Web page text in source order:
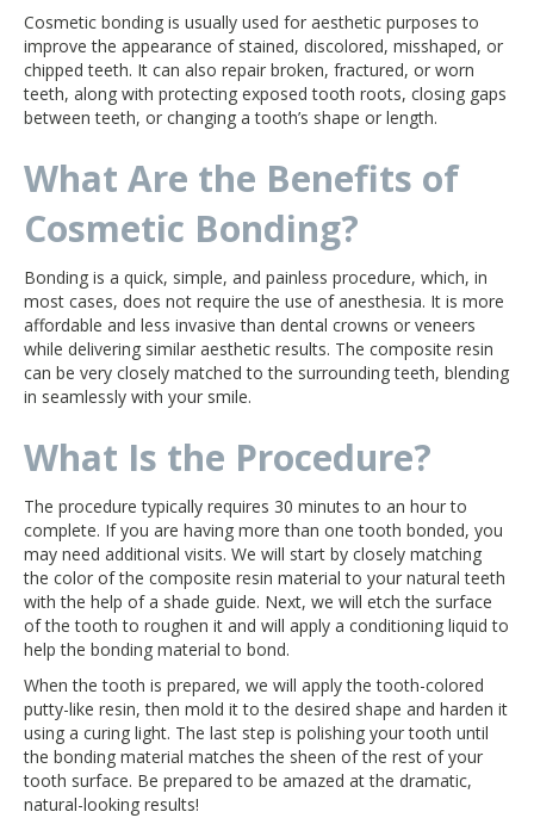
Cosmetic bonding is usually used for aesthetic purposes to
improve the appearance of stained, discolored, misshaped, or
chipped teeth. It can also repair broken, fractured, or worn
teeth, along with protecting exposed tooth roots, closing gaps
between teeth, or changing a tooth’s shape or length.
What Are the Benefits of
Cosmetic Bonding?
Bonding is a quick, simple, and painless procedure, which, in
most cases, does not require the use of anesthesia. It is more
affordable and less invasive than dental crowns or veneers
while delivering similar aesthetic results. The composite resin
can be very closely matched to the surrounding teeth, blending
in seamlessly with your smile.
What Is the Procedure?
The procedure typically requires 30 minutes to an hour to
complete. If you are having more than one tooth bonded, you
may need additional visits. We will start by closely matching
the color of the composite resin material to your natural teeth
with the help of a shade guide. Next, we will etch the surface
of the tooth to roughen it and will apply a conditioning liquid to
help the bonding material to bond.
When the tooth is prepared, we will apply the tooth-colored
putty-like resin, then mold it to the desired shape and harden it
using a curing light. The last step is polishing your tooth until
the bonding material matches the sheen of the rest of your
tooth surface. Be prepared to be amazed at the dramatic,
natural-looking results!